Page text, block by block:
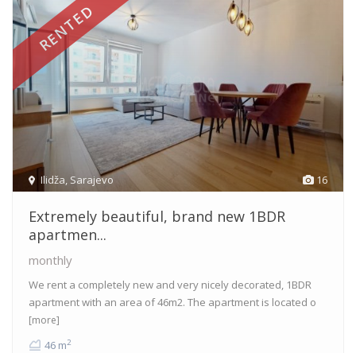
16
Ilidža, Sarajevo
RENTED
Extremely beautiful, brand new 1BDR
apartmen...
monthly
We rent a completely new and very nicely decorated, 1BDR
apartment with an area of 46m2. The apartment is located o
[more]
46 m2